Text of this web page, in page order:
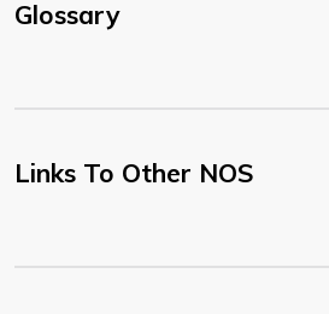
Glossary
Links To Other NOS